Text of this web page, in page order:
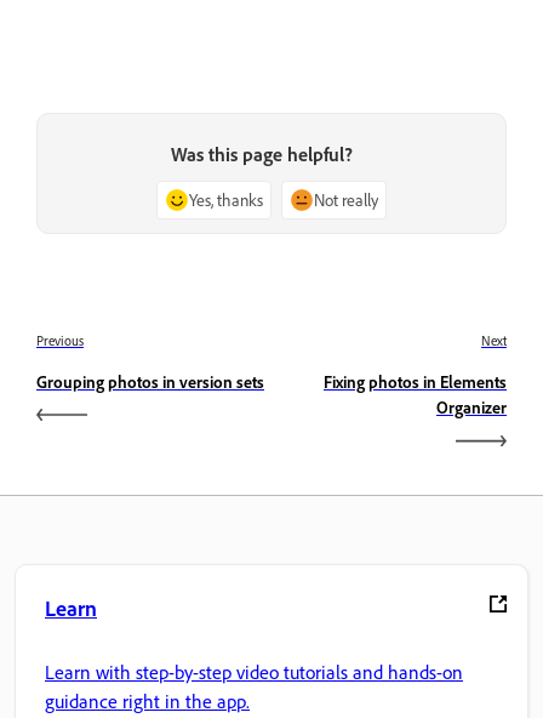
Was this page helpful?
Yes, thanks Not really
Previous
Grouping photos in version sets
Next
Fixing photos in Elements
Organizer
Learn
Learn with step-by-step video tutorials and hands-on
guidance right in the app.